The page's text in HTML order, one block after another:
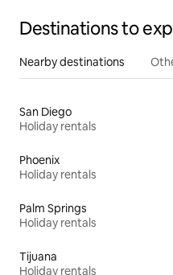
Destinations to
Nearby destinations
San Diego
Holiday rentals
Phoenix
Holiday rentals
Palm Springs
Holiday rentals
Tijuana
Holiday rentals